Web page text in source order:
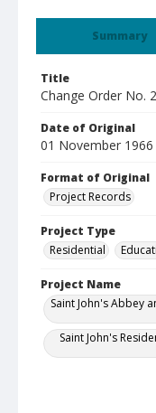
Summary
Title
Change Order No. 2
Date of Original
01 November 1966
Format of Original
Project Records
Project Type
Residential
Project Name
Saint John's Abbey
Saint John's